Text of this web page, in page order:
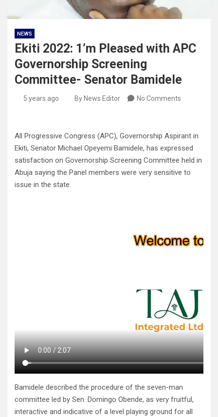
NEWS
Ekiti 2022: 1’m Pleased with APC
Governorship Screening
Committee- Senator Bamidele
5 years ago By News Editor No Comments
All Progressive Congress (APC), Governorship Aspirant in
Ekiti, Senator Michael Opeyemi Bamidele, has expressed
satisfaction on Governorship Screening Committee held in
Abuja saying the Panel members were very sensitive to
issue in the state.
Bamidele described the procedure of the seven-man
committee led by Sen. Domingo Obende, as very fruitful,
interactive and indicative of a level playing ground for all